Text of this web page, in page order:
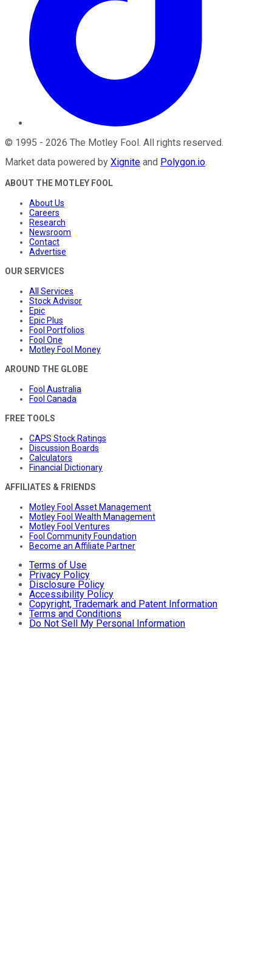
© 1995 - 2026 The Motley Fool . All rights reserved.
Market data powered by Xignite and Polygon.io.
ABOUT THE MOTLEY FOOL
About Us
Careers
Research
Newsroom
Contact
Advertise
OUR SERVICES
All Services
Stock Advisor
Epic
Epic Plus
Fool Portfolios
Fool One
Motley Fool Money
AROUND THE GLOBE
Fool Australia
Fool Canada
FREE TOOLS
CAPS Stock Ratings
Discussion Boards
Calculators
Financial Dictionary
AFFILIATES & FRIENDS
Motley Fool Asset Management
Motley Fool Wealth Management
Motley Fool Ventures
Fool Community Foundation
Become an Affiliate Partner
Terms of Use
Privacy Policy
Disclosure Policy
Accessibility Policy
Copyright, Trademark and Patent Information
Terms and Conditions
Do Not Sell My Personal Information